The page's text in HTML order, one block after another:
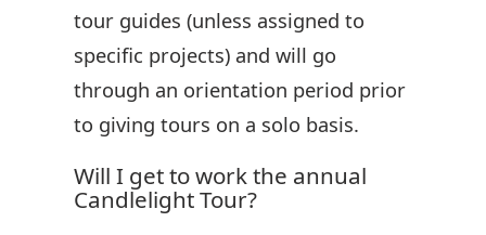
tour guides (unless assigned to
specific projects) and will go
through an orientation period prior
to giving tours on a solo basis.
Will I get to work the annual
Candlelight Tour?